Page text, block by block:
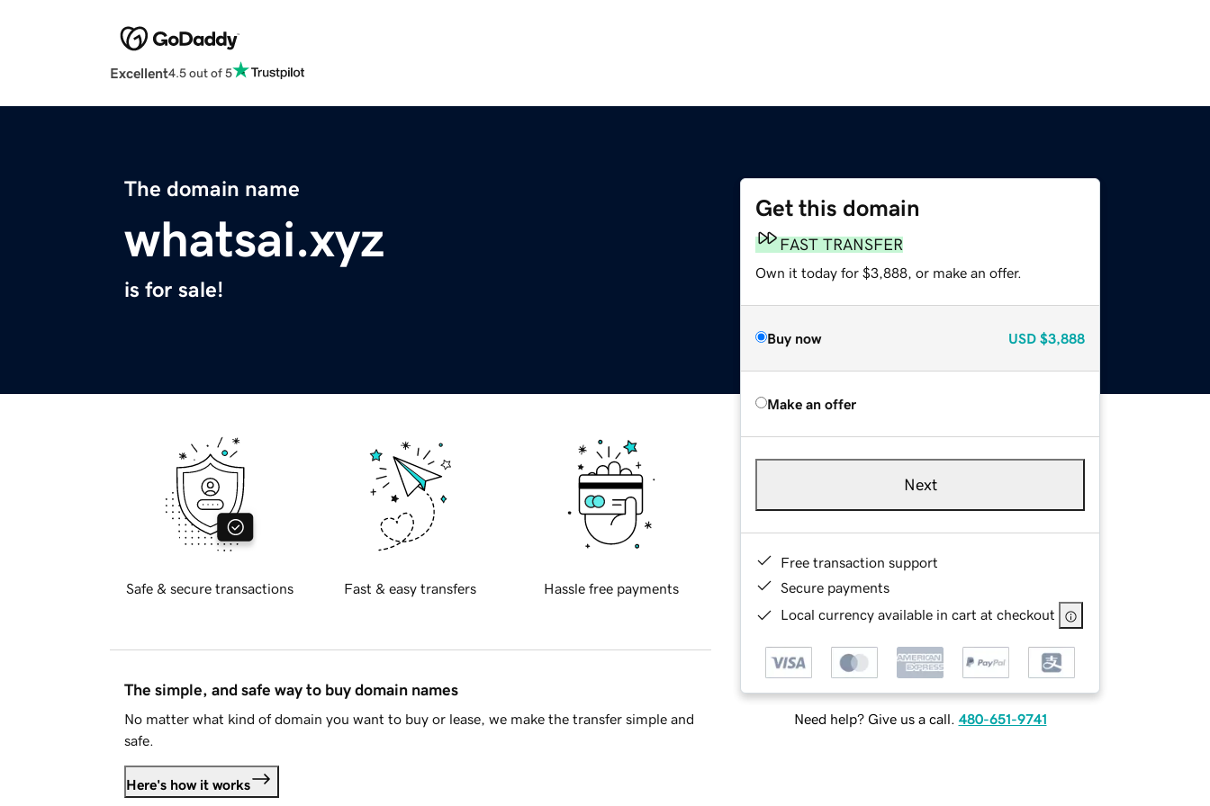
Excellent4.5 out of 5
The domain name
whatsai.xyz
is for sale!
Get this domain
FAST TRANSFER
Own it today for $3,888, or make an offer.
Buy now USD $3,888
Make an offer
Next
Free transaction support
Secure payments
Local currency available in cart at checkout
Need help? Give us a call. 480-651-9741
Safe & secure transactions Fast & easy transfers Hassle free payments
The simple, and safe way to buy domain names
No matter what kind of domain you want to buy or lease, we make the transfer simple and
safe.
Here's how it works